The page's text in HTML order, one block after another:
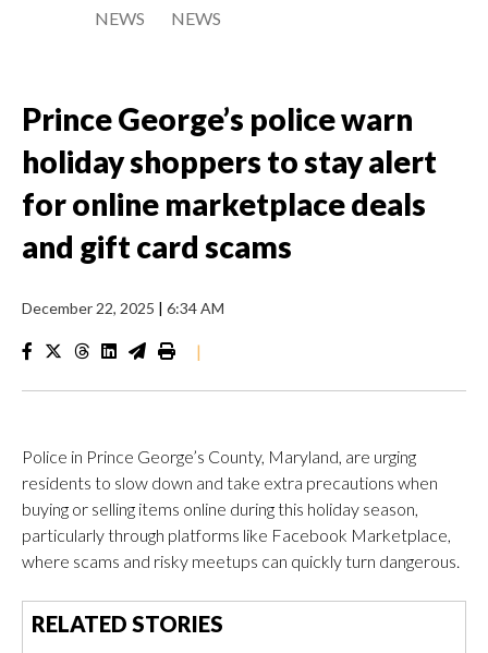
NEWS
NEWS
Prince George’s police warn
holiday shoppers to stay alert
for online marketplace deals
and gift card scams
December 22, 2025 | 6:34 AM
|
Police in Prince George’s County, Maryland, are urging
residents to slow down and take extra precautions when
buying or selling items online during this holiday season,
particularly through platforms like Facebook Marketplace,
where scams and risky meetups can quickly turn dangerous.
RELATED STORIES